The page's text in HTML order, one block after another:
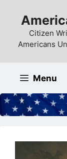
contentCitizen
Americans
Menu